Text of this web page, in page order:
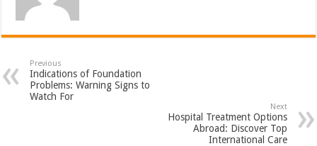
Previous
Indications of Foundation
Problems: Warning Signs to
Watch For
Next
Hospital Treatment Options
Abroad: Discover Top
International Care